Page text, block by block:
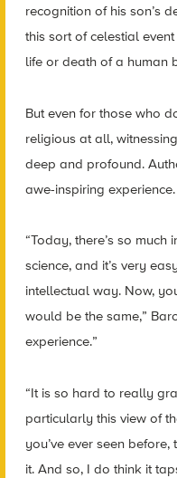
recognition of his son’s
this sort of celestial
life or death of a human
But even for those who
religious at all,
deep and profound.
awe-inspiring experience.
“Today, there’s so
science, and it’s very
intellectual way. Now,
would be the same,”
experience.”
“It is so hard to really
particularly this view of
you’ve ever seen
it. And so, I do think it